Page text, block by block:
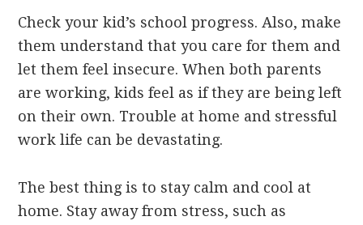
Check your kid’s school progress. Also, make
them understand that you care for them and
let them feel insecure. When both parents
are working, kids feel as if they are being left
on their own. Trouble at home and stressful
work life can be devastating.
The best thing is to stay calm and cool at
home. Stay away from stress, such as